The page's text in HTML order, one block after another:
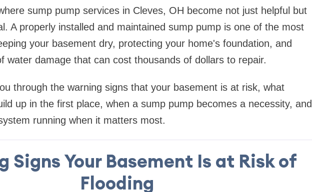
sump pump services in Cleves, OH become not just helpful but
A properly installed and maintained sump pump is one of the most
your basement dry, protecting your home's foundation, and
water damage that can cost thousands of dollars to repair.
through the warning signs that your basement is at risk, what
up in the first place, when a sump pump becomes a necessity, and
running when it matters most.
Signs Your Basement Is at Risk of
Flooding